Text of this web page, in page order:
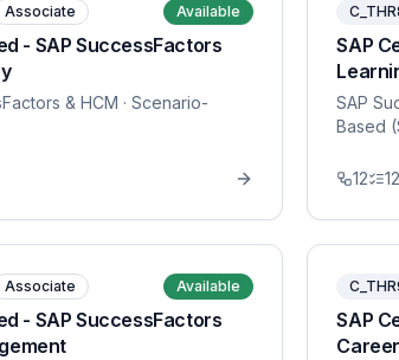
Associate Available
- SAP SuccessFactors
& HCM · Scenario-
SAP
SAP
Based
12
Associate Available
- SAP SuccessFactors
SAP